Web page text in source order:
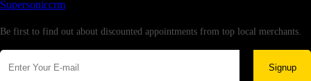
Supersoniccrm
Be first to find out about discounted appointments from top local merchants.
Signup